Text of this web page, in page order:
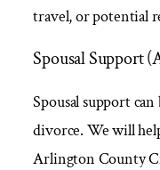
travel, or potential
Spousal Support
Spousal support
divorce. We will
Arlington County